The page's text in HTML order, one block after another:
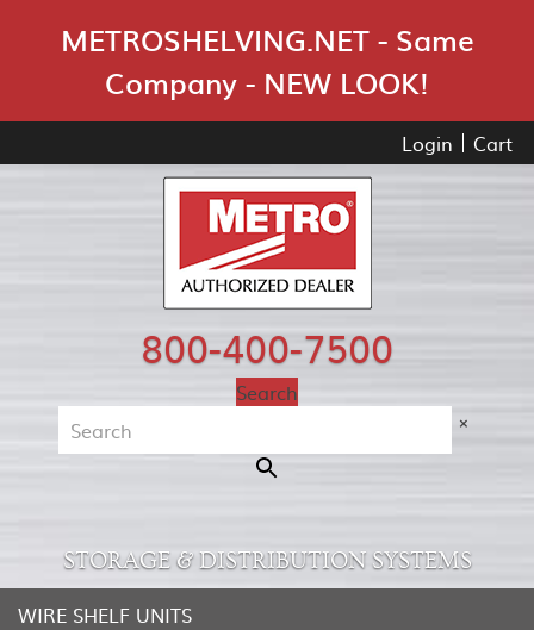
METROSHELVING.NET - Same
Company - NEW LOOK!
Login Cart
800-400-7500
Search
×
STORAGE & DISTRIBUTION SYSTEMS
WIRE SHELF UNITS